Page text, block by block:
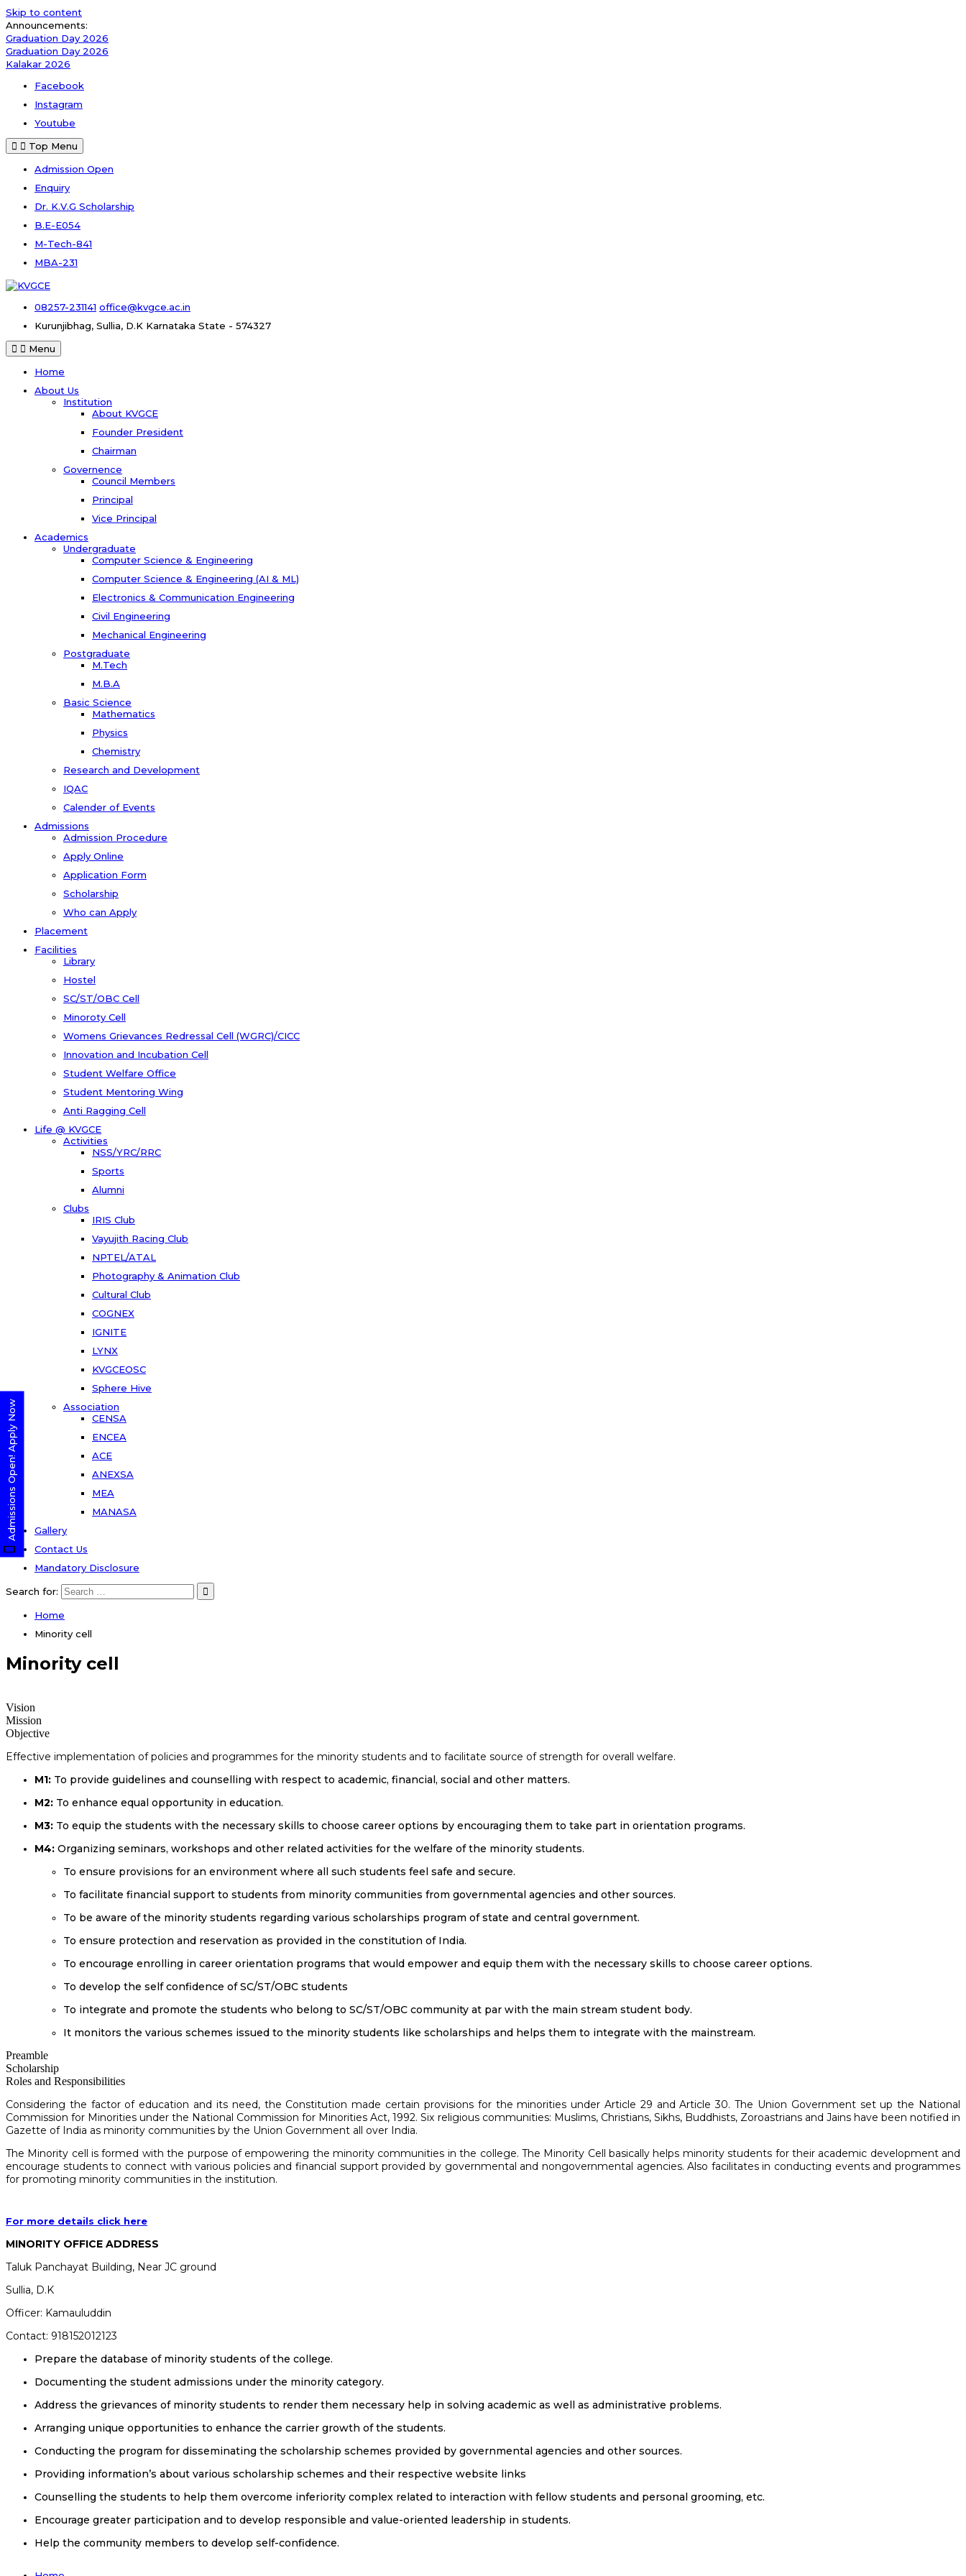
Skip to content
Announcements:
Graduation Day 2026
Graduation Day 2026
Kalakar 2026
Facebook
Instagram
Youtube
Top Menu
Admission Open
Enquiry
Dr. K.V.G Scholarship
B.E-E054
M-Tech-841
MBA-231
08257-231141 office@kvgce.ac.in
Kurunjibhag, Sullia, D.K Karnataka State - 574327
Menu
Home
About Us
Institution
About KVGCE
Founder President
Chairman
Governence
Council Members
Principal
Vice Principal
Academics
Undergraduate
Computer Science & Engineering
Computer Science & Engineering (AI & ML)
Electronics & Communication Engineering
Civil Engineering
Mechanical Engineering
Postgraduate
M.Tech
M.B.A
Basic Science
Mathematics
Physics
Chemistry
Research and Development
IQAC
Calender of Events
Admissions
Admission Procedure
Apply Online
Application Form
Scholarship
Who can Apply
Placement
Facilities
Library
Hostel
SC/ST/OBC Cell
Minoroty Cell
Womens Grievances Redressal Cell (WGRC)/CICC
Innovation and Incubation Cell
Student Welfare Office
Student Mentoring Wing
Anti Ragging Cell
Life @ KVGCE
Activities
NSS/YRC/RRC
Sports
Alumni
Clubs
IRIS Club
Vayujith Racing Club
NPTEL/ATAL
Photography & Animation Club
Cultural Club
COGNEX
IGNITE
LYNX
KVGCEOSC
Sphere Hive
Association
CENSA
ENCEA
ACE
ANEXSA
MEA
MANASA
Gallery
Contact Us
Mandatory Disclosure
Search for:
Home
Minority cell
Minority cell
Vision
Mission
Objective
Effective implementation of policies and programmes for the minority students and to facilitate source of strength for overall welfare.
M1: To provide guidelines and counselling with respect to academic, financial, social and other matters.
M2: To enhance equal opportunity in education.
M3: To equip the students with the necessary skills to choose career options by encouraging them to take part in orientation programs.
M4: Organizing seminars, workshops and other related activities for the welfare of the minority students.
To ensure provisions for an environment where all such students feel safe and secure.
To facilitate financial support to students from minority communities from governmental agencies and other sources.
To be aware of the minority students regarding various scholarships program of state and central government.
To ensure protection and reservation as provided in the constitution of India.
To encourage enrolling in career orientation programs that would empower and equip them with the necessary skills to choose career options.
To develop the self confidence of SC/ST/OBC students
To integrate and promote the students who belong to SC/ST/OBC community at par with the main stream student body.
It monitors the various schemes issued to the minority students like scholarships and helps them to integrate with the mainstream.
Preamble
Scholarship
Roles and Responsibilities
Considering the factor of education and its need, the Constitution made certain provisions for the minorities under Article 29 and Article 30. The Union Government set up the National
Commission for Minorities under the National Commission for Minorities Act, 1992. Six religious communities: Muslims, Christians, Sikhs, Buddhists, Zoroastrians and Jains have been notified in
Gazette of India as minority communities by the Union Government all over India.
The Minority cell is formed with the purpose of empowering the minority communities in the college. The Minority Cell basically helps minority students for their academic development and
encourage students to connect with various policies and financial support provided by governmental and nongovernmental agencies. Also facilitates in conducting events and programmes
for promoting minority communities in the institution.
For more details click here
MINORITY OFFICE ADDRESS
Taluk Panchayat Building, Near JC ground
Sullia, D.K
Officer: Kamauluddin
Contact: 918152012123
Prepare the database of minority students of the college.
Documenting the student admissions under the minority category.
Address the grievances of minority students to render them necessary help in solving academic as well as administrative problems.
Arranging unique opportunities to enhance the carrier growth of the students.
Conducting the program for disseminating the scholarship schemes provided by governmental agencies and other sources.
Providing information’s about various scholarship schemes and their respective website links
Counselling the students to help them overcome inferiority complex related to interaction with fellow students and personal grooming, etc.
Encourage greater participation and to develop responsible and value-oriented leadership in students.
Help the community members to develop self-confidence.
Admissions Open! Apply Now